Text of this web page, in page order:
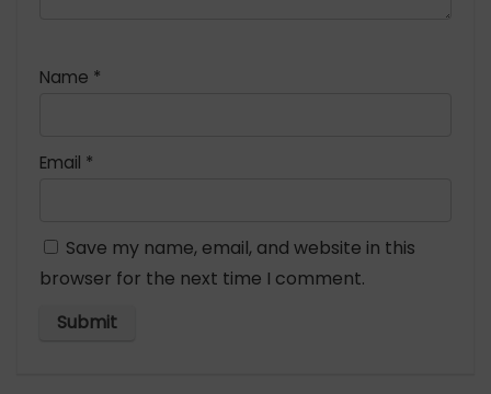
Name *
Email *
Save my name, email, and website in this
browser for the next time I comment.